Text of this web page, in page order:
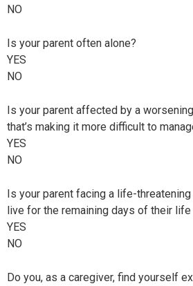
NO
Is your parent often alone?
YES
NO
Is your parent affected by a
that’s making it more difficult to
YES
NO
Is your parent facing a life-
live for the remaining days of their life
YES
NO
Do you, as a caregiver, find yourself